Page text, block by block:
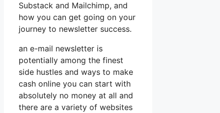
Substack and Mailchimp, and
how you can get going on your
journey to newsletter success.
an e-mail newsletter is
potentially among the finest
side hustles and ways to make
cash online you can start with
absolutely no money at all and
there are a variety of websites